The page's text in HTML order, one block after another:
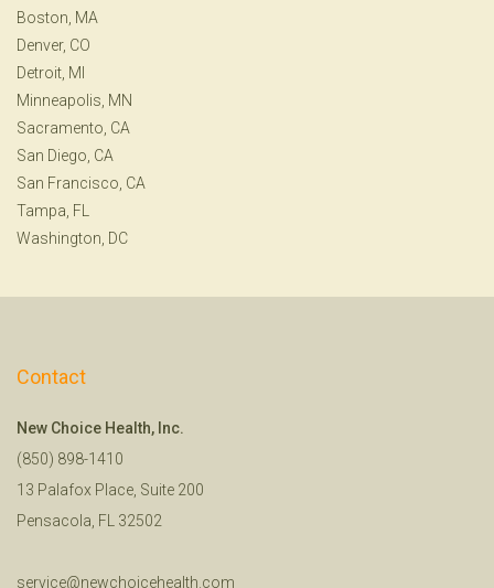
Boston, MA
Denver, CO
Detroit, MI
Minneapolis, MN
Sacramento, CA
San Diego, CA
San Francisco, CA
Tampa, FL
Washington, DC
Contact
New Choice Health, Inc.
(850) 898-1410
13 Palafox Place, Suite 200
Pensacola, FL 32502
service@newchoicehealth.com